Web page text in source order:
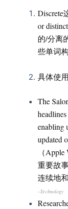
Discrete
or
的/分离
些单词
具体使
The
enabling
updated
（
重要故
连续地
–Technology